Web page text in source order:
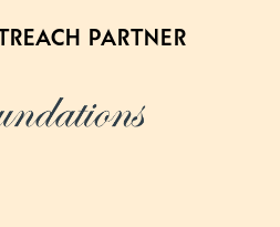
PARTNER